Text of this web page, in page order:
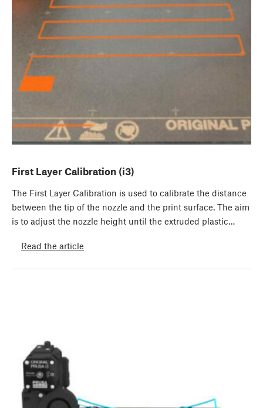
First Layer Calibration (i3)
The First Layer Calibration is used to calibrate the distance
between the tip of the nozzle and the print surface. The aim
is to adjust the nozzle height until the extruded plastic…
Read the article